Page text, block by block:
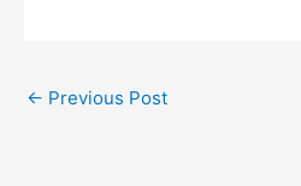
← Previous Post